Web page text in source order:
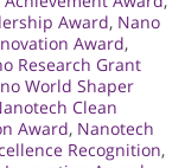
Award, Nano
Award,
Research Grant
World Shaper
Clean
Award, Nanotech
Recognition,